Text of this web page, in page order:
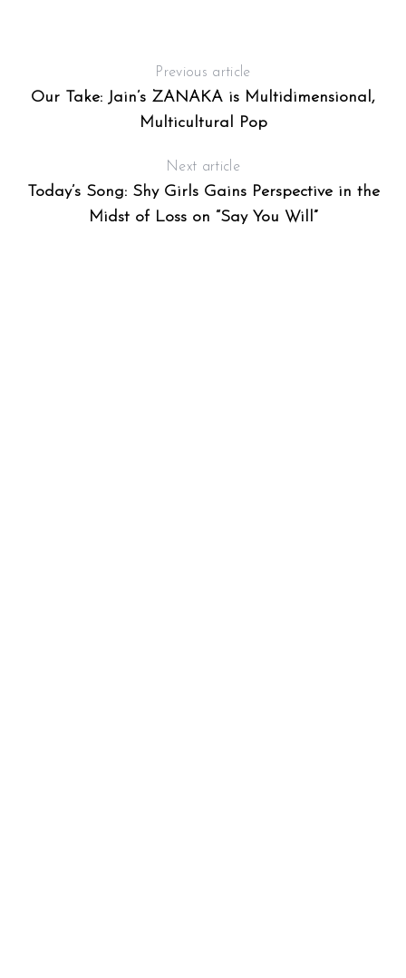
Previous article
Our Take: Jain’s ZANAKA is Multidimensional,
Multicultural Pop
Next article
Today’s Song: Shy Girls Gains Perspective in the
Midst of Loss on “Say You Will”